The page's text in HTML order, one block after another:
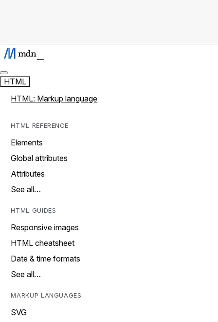
HTML
HTML: Markup language
HTML REFERENCE
Elements
Global attributes
Attributes
See all…
HTML GUIDES
Responsive images
HTML cheatsheet
Date & time formats
See all…
MARKUP LANGUAGES
SVG